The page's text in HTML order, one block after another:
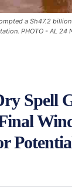
a Sh47.2
PHOTO - AL 24
Spell